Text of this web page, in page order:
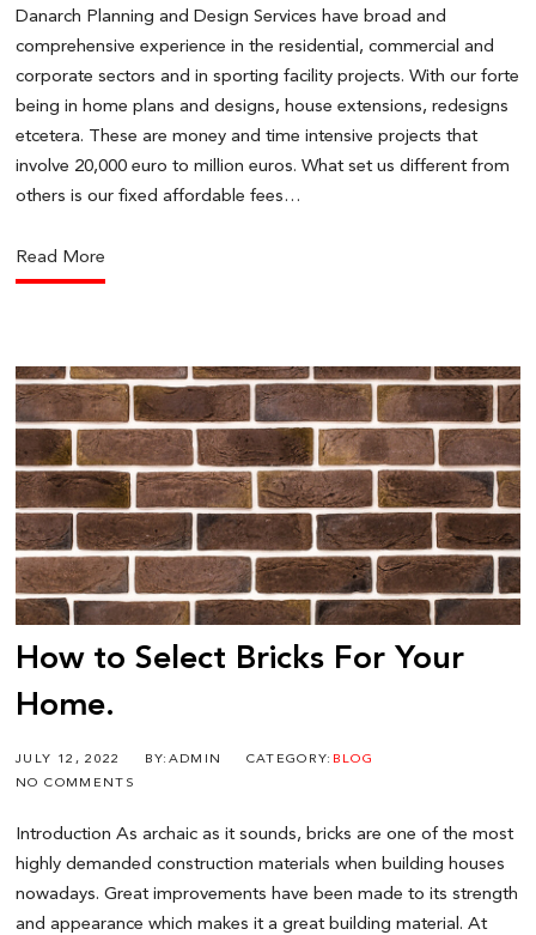
Danarch Planning and Design Services have broad and
comprehensive experience in the residential, commercial and
corporate sectors and in sporting facility projects. With our forte
being in home plans and designs, house extensions, redesigns
etcetera. These are money and time intensive projects that
involve 20,000 euro to million euros. What set us different from
others is our fixed affordable fees…
Read More
How to Select Bricks For Your
Home.
JULY 12, 2022 BY:ADMIN CATEGORY: BLOG
NO COMMENTS
Introduction As archaic as it sounds, bricks are one of the most
highly demanded construction materials when building houses
nowadays. Great improvements have been made to its strength
and appearance which makes it a great building material. At